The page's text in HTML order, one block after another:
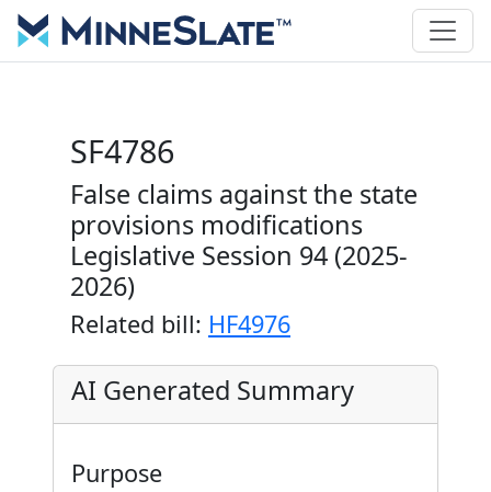
SF4786
False claims against the state
provisions modifications
Legislative Session 94 (2025-
2026)
Related bill: HF4976
AI Generated Summary
Purpose